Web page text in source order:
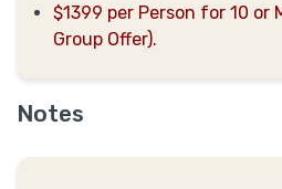
$1399 per Person for 10 or
Group Offer).
Notes